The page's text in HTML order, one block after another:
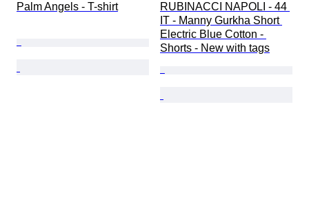
Palm Angels - T-shirt
RUBINACCI NAPOLI - 44
IT - Manny Gurkha Short
Electric Blue Cotton -
Shorts - New with tags